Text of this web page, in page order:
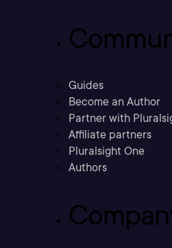
Guides
Become an Author
Partner with
Affiliate partners
Pluralsight One
Authors